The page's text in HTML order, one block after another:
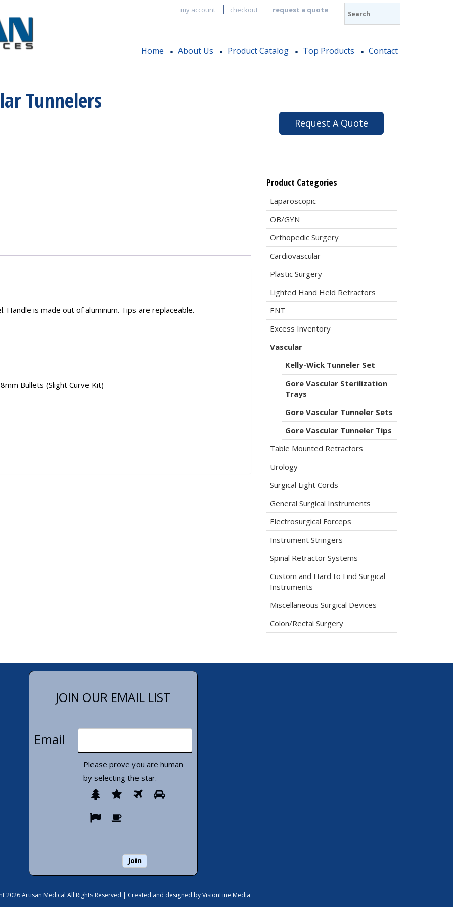
my account checkout request a quote
Home About Us Product Catalog Top Products Contact
Tunnelers
Handle is made out of aluminum. Tips are replaceable.
Bullets (Slight Curve Kit)
Request A Quote
Product Categories
Laparoscopic
OB/GYN
Orthopedic Surgery
Cardiovascular
Plastic Surgery
Lighted Hand Held Retractors
ENT
Excess Inventory
Vascular
Kelly-Wick Tunneler Set
Gore Vascular Sterilization
Trays
Gore Vascular Tunneler Sets
Gore Vascular Tunneler Tips
Table Mounted Retractors
Urology
Surgical Light Cords
General Surgical Instruments
Electrosurgical Forceps
Instrument Stringers
Spinal Retractor Systems
Custom and Hard to Find Surgical
Instruments
Miscellaneous Surgical Devices
Colon/Rectal Surgery
JOIN OUR EMAIL LIST
Email
Please prove you are human
by selecting the star.
Please
you
selecting
star.
2026 Artisan Medical All Rights Reserved | Created and designed by VisionLine Media